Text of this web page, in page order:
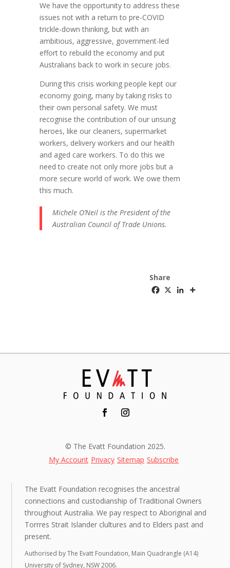
We have the opportunity to address these
issues not with a return to pre-COVID
trickle-down thinking, but with an
ambitious, aggressive, government-led
effort to rebuild the economy and put
Australians back to work in secure jobs.
During this crisis working people kept our
economy going, many by taking risks to
their own personal safety. We must
recognise the contribution of our unsung
heroes, like our cleaners, supermarket
workers, delivery workers and our health
and aged care workers. To do this we
need to create not only more jobs but a
more secure world of work. We owe them
this much.
Michele O’Neil is the President of the
Australian Council of Trade Unions.
Share
© The Evatt Foundation 2025.
My Account Privacy Sitemap Subscribe
The Evatt Foundation recognises the ancestral
connections and custodianship of Traditional Owners
throughout Australia. We pay respect to Aboriginal and
Torrres Strait Islander clultures and to Elders past and
present.
Authorised by The Evatt Foundation, Main Quadrangle (A14)
University of Sydney, NSW 2006.